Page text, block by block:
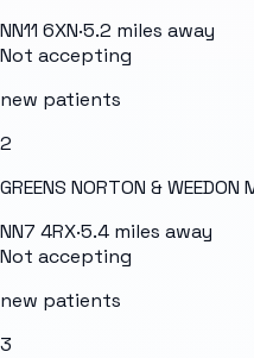
NN11 6XN·5.2 miles away
Not accepting
new patients
2
GREENS NORTON & WEEDON
NN7 4RX·5.4 miles away
Not accepting
new patients
3